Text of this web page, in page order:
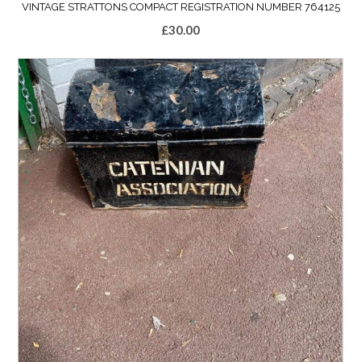
VINTAGE STRATTONS COMPACT REGISTRATION NUMBER 764125
£30.00